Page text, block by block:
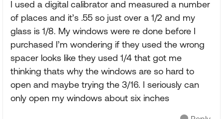
I used a digital calibrator and measured a number
of places and it’s .55 so just over a 1/2 and my
glass is 1/8. My windows were re done before I
purchased I’m wondering if they used the wrong
spacer looks like they used 1/4 that got me
thinking thats why the windows are so hard to
open and maybe trying the 3/16. I seriously can
only open my windows about six inches